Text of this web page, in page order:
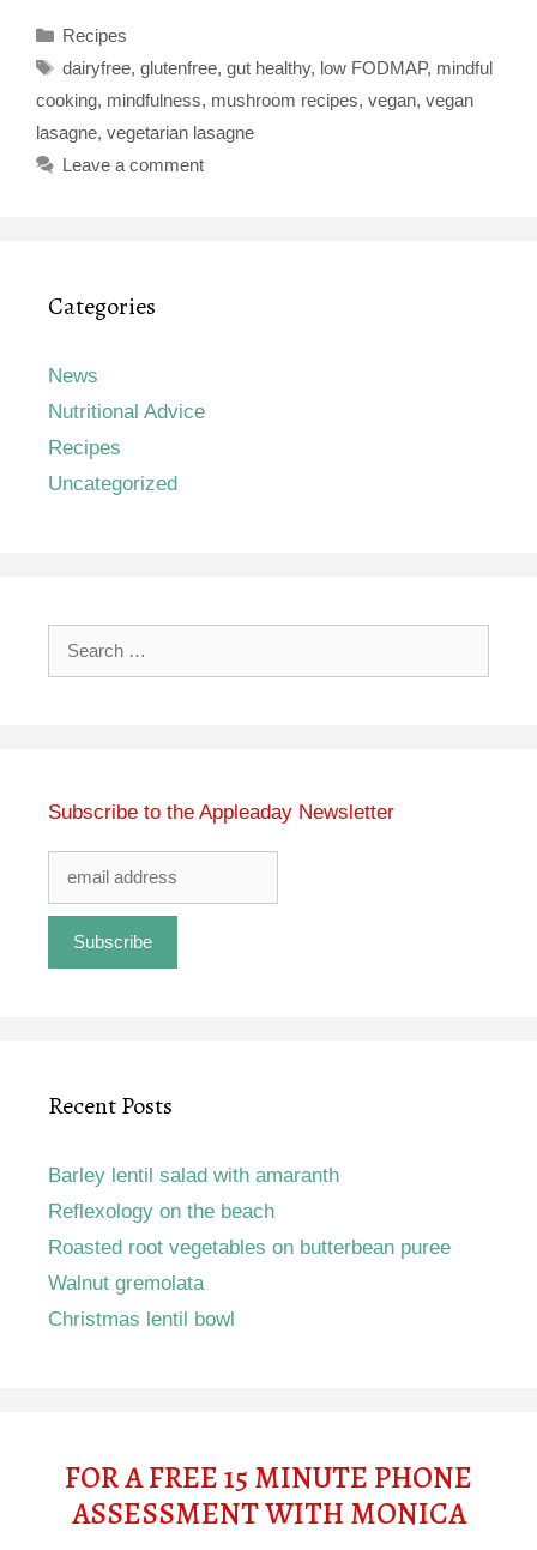
Categories
Recipes
Tags
dairyfree, glutenfree, gut healthy, low FODMAP, mindful
cooking, mindfulness, mushroom recipes, vegan, vegan
lasagne, vegetarian lasagne
Leave a comment
Categories
News
Nutritional Advice
Recipes
Uncategorized
Search
Subscribe to the Appleaday Newsletter
Recent Posts
Barley lentil salad with amaranth
Reflexology on the beach
Roasted root vegetables on butterbean puree
Walnut gremolata
Christmas lentil bowl
FOR A FREE 15 MINUTE PHONE
ASSESSMENT WITH MONICA